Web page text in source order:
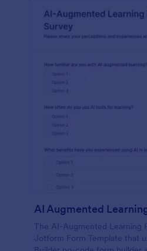
The AI-Augmented Learning
Jotform Form Template that